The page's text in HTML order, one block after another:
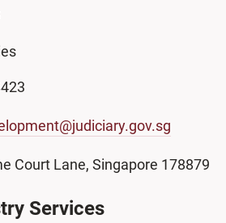
Court Lane, Singapore 178879
Services